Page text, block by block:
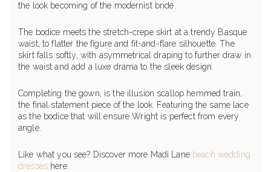
the look becoming of the modernist bride.
The bodice meets the stretch-crepe skirt at a trendy Basque
waist, to flatter the figure and fit-and-flare silhouette. The
skirt falls softly, with asymmetrical draping to further draw in
the waist and add a luxe drama to the sleek design.
Completing the gown, is the illusion scallop hemmed train,
the final statement piece of the look. Featuring the same lace
as the bodice that will ensure Wright is perfect from every
angle.
Like what you see? Discover more Madi Lane beach wedding
dresseshere.